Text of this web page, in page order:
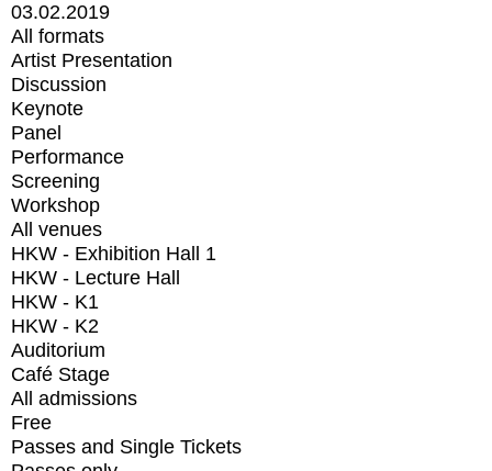
03.02.2019
All formats
Artist Presentation
Discussion
Keynote
Panel
Performance
Screening
Workshop
All venues
HKW - Exhibition Hall 1
HKW - Lecture Hall
HKW - K1
HKW - K2
Auditorium
Café Stage
All admissions
Free
Passes and Single Tickets